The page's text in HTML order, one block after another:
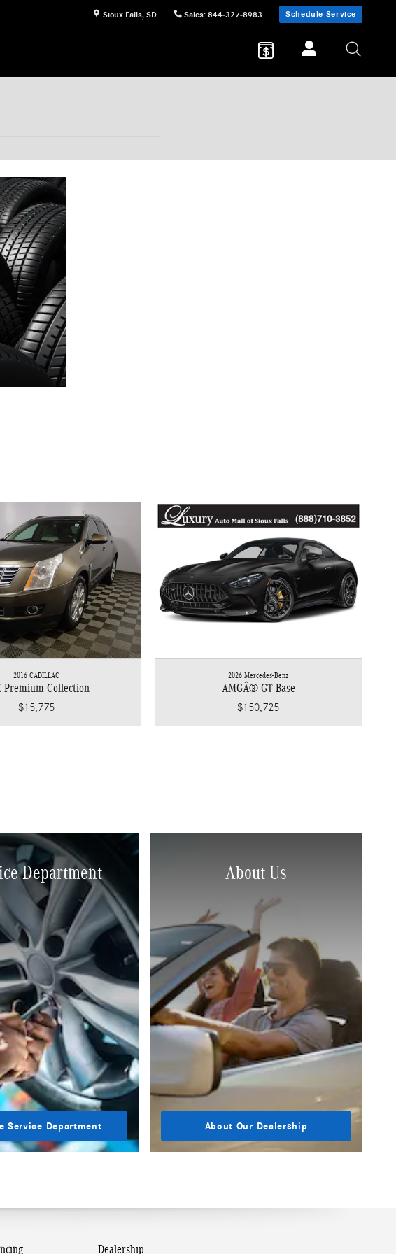
Sioux Falls, SD Sales: 844-327-8983 Schedule Service
2016 CADILLAC
Premium Collection
$15,775
2026 Mercedes-Benz
AMGÂ® GT Base
$150,725
Department
Service Department
About Us
About Our Dealership
Dealership